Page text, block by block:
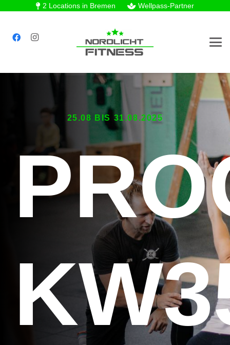
2 Locations in Bremen Wellpass-Partner
25.08 BIS 31.08.2025